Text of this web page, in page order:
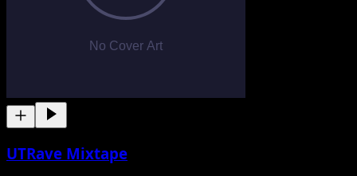
UTRave Mixtape